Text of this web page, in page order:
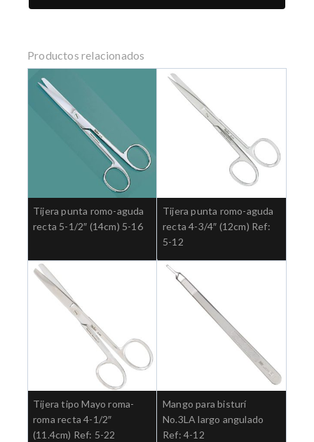
Productos relacionados
Tijera punta romo-aguda
recta 5-1/2″ (14cm) 5-16
Tijera punta romo-aguda
recta 4-3/4″ (12cm) Ref:
5-12
Tijera tipo Mayo roma-
roma recta 4-1/2″
(11.4cm) Ref: 5-22
Mango para bisturí
No.3LA largo angulado
Ref: 4-12